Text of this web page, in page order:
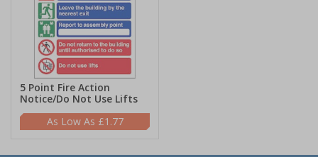
5 Point Fire Action
Notice/Do Not Use Lifts
£1.77